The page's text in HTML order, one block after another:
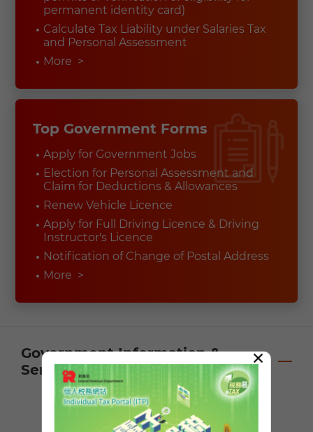
permanent identity card)
Calculate Tax Liability under Salaries Tax
and Personal Assessment
More >
Top Government Forms
Apply for Government Jobs
Election for Personal Assessment and
Claim for Deductions & Allowances
Renew Vehicle Licence
Apply for Full Driving Licence & Driving
Instructor's Licence
Notification of Change of Postal Address
More >
Government Information &
Services
×